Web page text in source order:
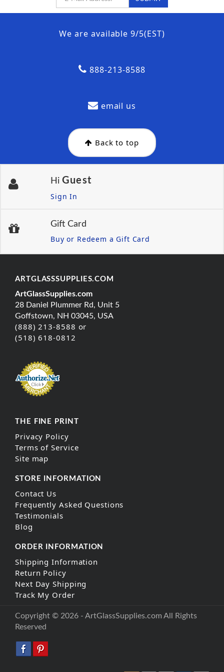
We are available 9/5(EST)
888-213-8588
email us
Back to top
Hi Guest
Sign In
Gift Card
Buy or Redeem a Gift Card
ARTGLASSSUPPLIES.COM
ArtGlassSupplies.com
28 Daniel Plummer Rd, Unit 5
Goffstown, NH 03045, USA
(888) 213-8588 or
(518) 618-0812
THE FINE PRINT
Privacy Policy
Terms of Service
Site map
STORE INFORMATION
Contact Us
Frequently Asked Questions
Testimonials
Blog
ORDER INFORMATION
Shipping Information
Return Policy
Next Day Shipping
Track My Order
Copyright © 2026 - ArtGlassSupplies.com All Rights
Reserved